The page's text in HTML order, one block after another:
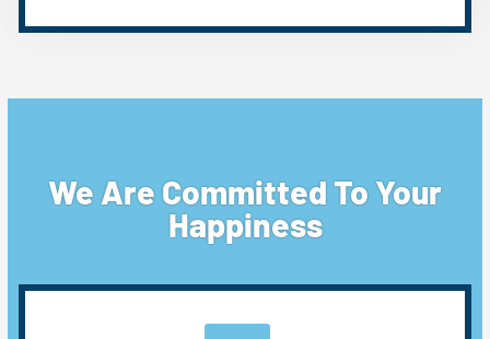
We Are Committed To Your
Happiness